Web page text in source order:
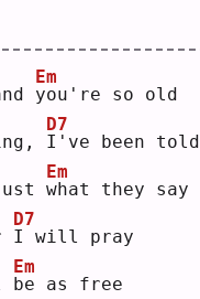
y
Em
ou're so old
I
D7
've been told
w
Em
hat they say
I
D7
will pray
b
Em
e as free